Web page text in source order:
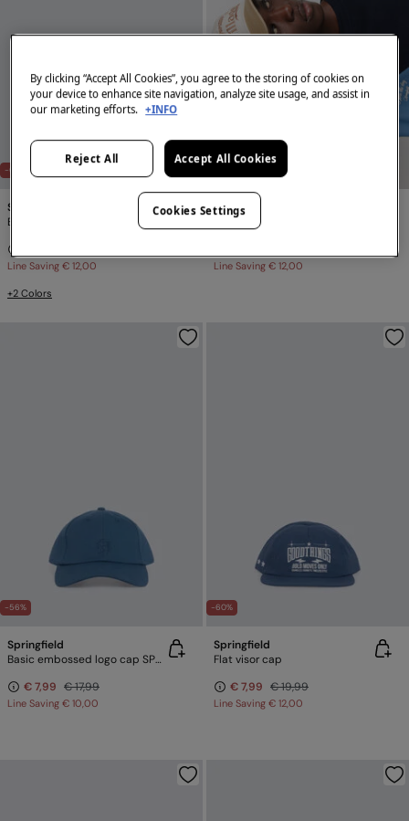
-60%
Springfield
Basic logo cap SPRINGFIELD
Line Saving € 12,00
+2 Colors
Springfield
Vintage baseball cap
Line Saving € 12,00
-56%
Springfield
Basic embossed logo cap SPRINGFIELD
€ 7,99 € 17,99
Line Saving € 10,00
-60%
Springfield
Flat visor cap
€ 7,99 € 19,99
Line Saving € 12,00
By clicking “Accept All Cookies”, you agree to the storing of cookies on
your device to enhance site navigation, analyze site usage, and assist in
our marketing efforts. +INFO
Reject All Accept All Cookies
Cookies Settings